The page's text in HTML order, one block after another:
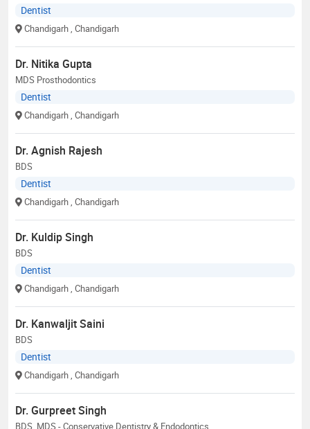
Dentist
Chandigarh , Chandigarh
Dr. Nitika Gupta
MDS Prosthodontics
Dentist
Chandigarh , Chandigarh
Dr. Agnish Rajesh
BDS
Dentist
Chandigarh , Chandigarh
Dr. Kuldip Singh
BDS
Dentist
Chandigarh , Chandigarh
Dr. Kanwaljit Saini
BDS
Dentist
Chandigarh , Chandigarh
Dr. Gurpreet Singh
BDS, MDS - Conservative Dentistry & Endodontics